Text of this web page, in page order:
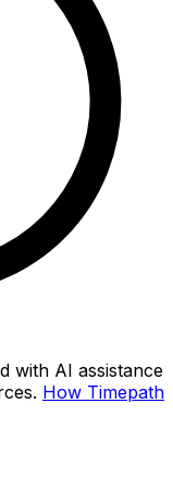
with AI assistance
How Timepath